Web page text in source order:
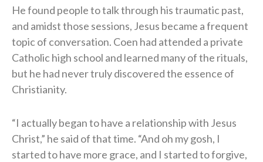
He found people to talk through his traumatic past,
and amidst those sessions, Jesus became a frequent
topic of conversation. Coen had attended a private
Catholic high school and learned many of the rituals,
but he had never truly discovered the essence of
Christianity.
“I actually began to have a relationship with Jesus
Christ,” he said of that time. “And oh my gosh, I
started to have more grace, and I started to forgive,